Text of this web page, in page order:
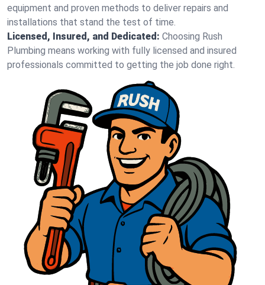
equipment and proven methods to deliver repairs and
installations that stand the test of time.
Licensed, Insured, and Dedicated: Choosing Rush
Plumbing means working with fully licensed and insured
professionals committed to getting the job done right.